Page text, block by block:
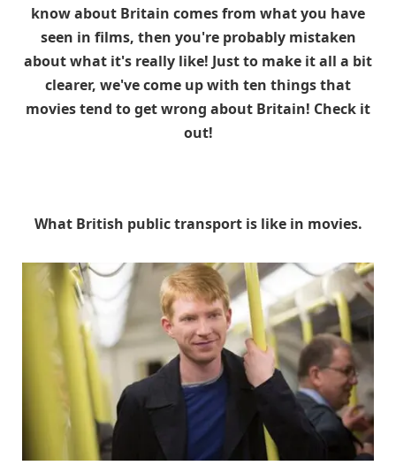
know about Britain comes from what you have
seen in films, then you're probably mistaken
about what it's really like! Just to make it all a bit
clearer, we've come up with ten things that
movies tend to get wrong about Britain! Check it
out!
What British public transport is like in movies.